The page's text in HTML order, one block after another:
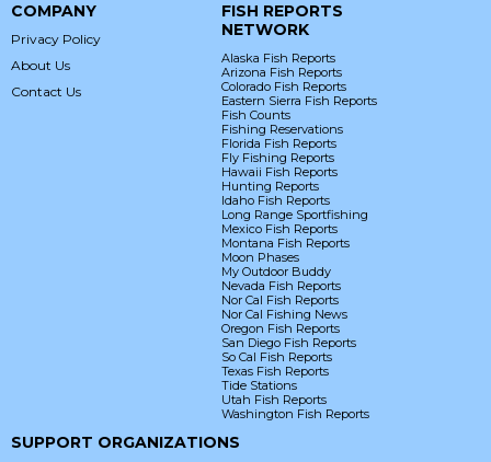
COMPANY
Privacy Policy
About Us
Contact Us
FISH REPORTS
NETWORK
Alaska Fish Reports
Arizona Fish Reports
Colorado Fish Reports
Eastern Sierra Fish Reports
Fish Counts
Fishing Reservations
Florida Fish Reports
Fly Fishing Reports
Hawaii Fish Reports
Hunting Reports
Idaho Fish Reports
Long Range Sportfishing
Mexico Fish Reports
Montana Fish Reports
Moon Phases
My Outdoor Buddy
Nevada Fish Reports
Nor Cal Fish Reports
Nor Cal Fishing News
Oregon Fish Reports
San Diego Fish Reports
So Cal Fish Reports
Texas Fish Reports
Tide Stations
Utah Fish Reports
Washington Fish Reports
SUPPORT ORGANIZATIONS